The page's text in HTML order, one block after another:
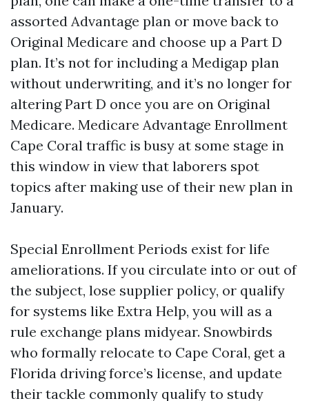
assorted Advantage plan or move back to
Original Medicare and choose up a Part D
plan. It’s not for including a Medigap plan
without underwriting, and it’s no longer for
altering Part D once you are on Original
Medicare. Medicare Advantage Enrollment
Cape Coral traffic is busy at some stage in
this window in view that laborers spot
topics after making use of their new plan in
January.
Special Enrollment Periods exist for life
ameliorations. If you circulate into or out of
the subject, lose supplier policy, or qualify
for systems like Extra Help, you will as a
rule exchange plans midyear. Snowbirds
who formally relocate to Cape Coral, get a
Florida driving force’s license, and update
their tackle commonly qualify to study